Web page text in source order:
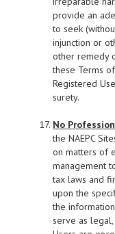
provide an
to seek
injunction or
other remedy
these Terms
Registered
surety.
No
the NAEPC
on matters of
management
tax laws and
upon the
the
serve as legal,